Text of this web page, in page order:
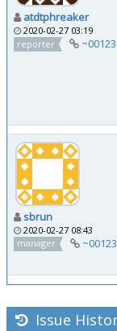
atdtphreaker
2020-02-27 03:19
reporter
sbrun
2020-02-27 08:43
manager
Issue